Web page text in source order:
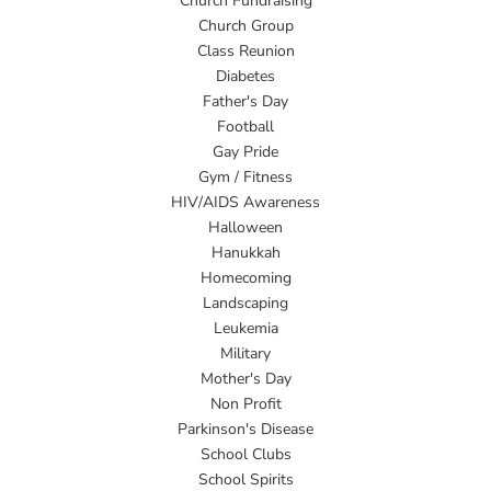
Church Group
Class Reunion
Diabetes
Father's Day
Football
Gay Pride
Gym / Fitness
HIV/AIDS Awareness
Halloween
Hanukkah
Homecoming
Landscaping
Leukemia
Military
Mother's Day
Non Profit
Parkinson's Disease
School Clubs
School Spirits